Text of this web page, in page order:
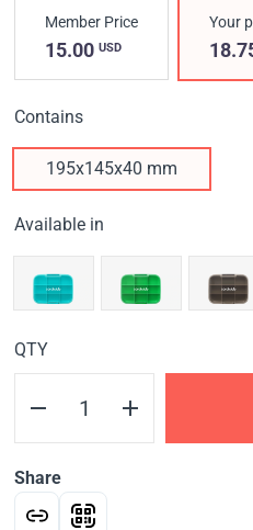
Member Price
15.00 USD
Your
Contains
195x145x40 mm
Available in
QTY
Share